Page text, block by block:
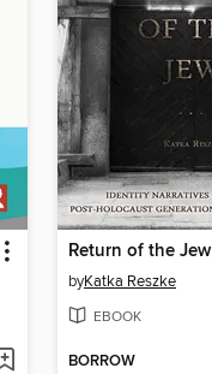
Return of the Jew
byKatka Reszke
EBOOK
BORROW